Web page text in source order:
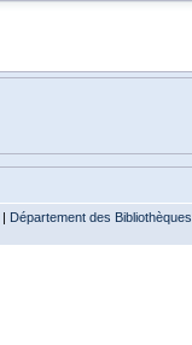
| Département des